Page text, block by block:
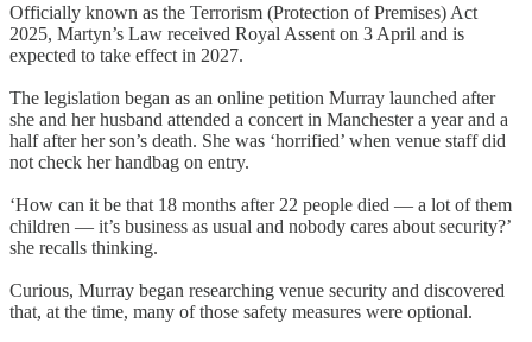
Officially known as the Terrorism (Protection of Premises) Act
2025, Martyn’s Law received Royal Assent on 3 April and is
expected to take effect in 2027.
The legislation began as an online petition Murray launched after
she and her husband attended a concert in Manchester a year and a
half after her son’s death. She was ‘horrified’ when venue staff did
not check her handbag on entry.
‘How can it be that 18 months after 22 people died — a lot of them
children — it’s business as usual and nobody cares about security?’
she recalls thinking.
Curious, Murray began researching venue security and discovered
that, at the time, many of those safety measures were optional.